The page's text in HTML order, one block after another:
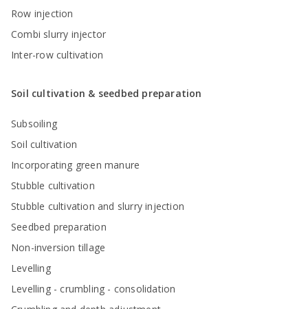
Row injection
Combi slurry injector
Inter-row cultivation
Soil cultivation & seedbed preparation
Subsoiling
Soil cultivation
Incorporating green manure
Stubble cultivation
Stubble cultivation and slurry injection
Seedbed preparation
Non-inversion tillage
Levelling
Levelling - crumbling - consolidation